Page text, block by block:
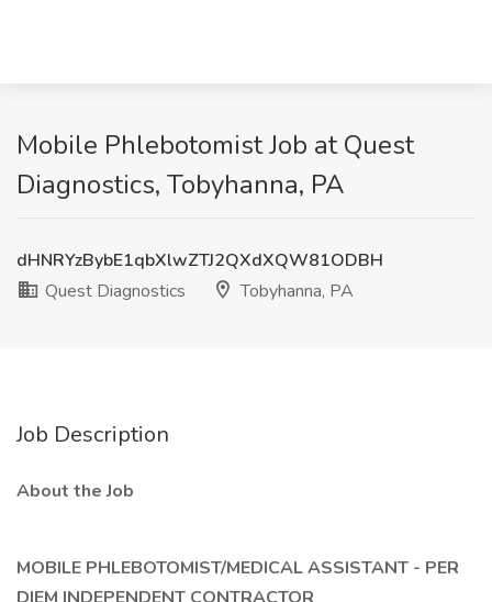
Mobile Phlebotomist Job at Quest
Diagnostics, Tobyhanna, PA
dHNRYzBybE1qbXlwZTJ2QXdXQW81ODBH
Quest Diagnostics
Tobyhanna, PA
Job Description
About the Job
MOBILE PHLEBOTOMIST/MEDICAL ASSISTANT - PER